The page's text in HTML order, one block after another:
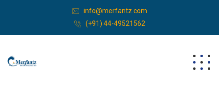
info@merfantz.com
(+91) 44-49521562